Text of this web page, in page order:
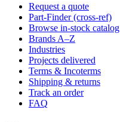
Request a quote
Part-Finder (cross-ref)
Browse in-stock catalog
Brands A–Z
Industries
Projects delivered
Terms & Incoterms
Shipping & returns
Track an order
FAQ